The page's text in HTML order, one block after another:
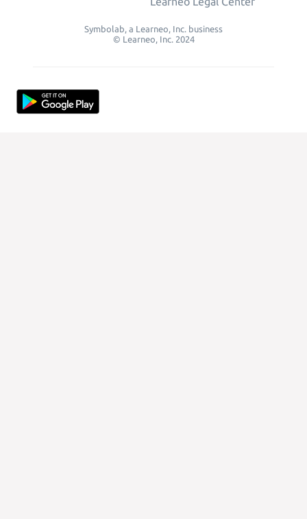
Symbolab, a Learneo, Inc. business
© Learneo, Inc. 2024